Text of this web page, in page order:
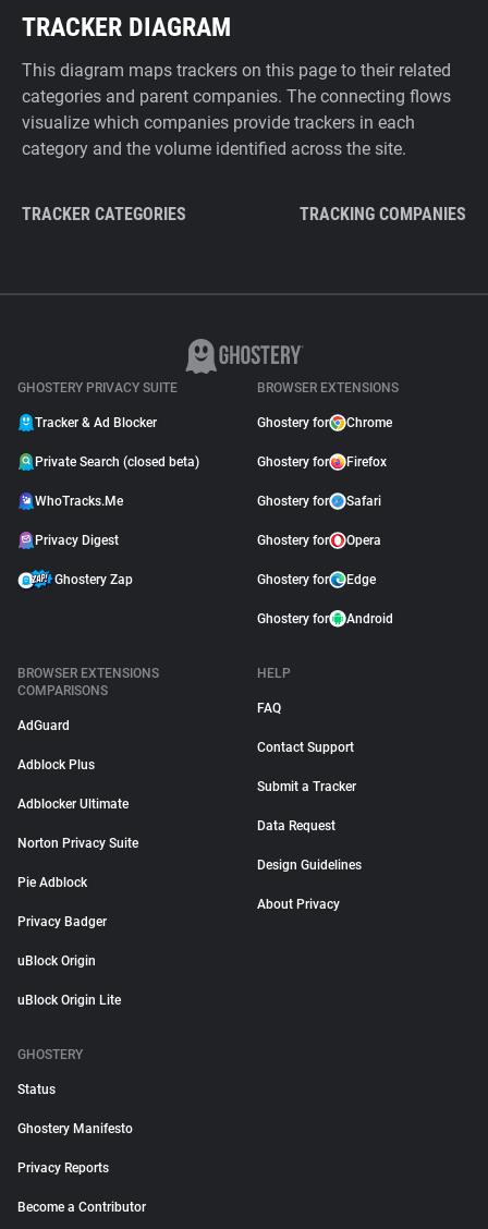
TRACKER DIAGRAM
This diagram maps trackers on this page to their related
categories and parent companies. The connecting flows
visualize which companies provide trackers in each
category and the volume identified across the site.
TRACKER CATEGORIES TRACKING COMPANIES
GHOSTERY PRIVACY SUITE
Tracker & Ad Blocker
Private Search (closed beta)
WhoTracks.Me
Privacy Digest
Ghostery Zap
BROWSER EXTENSIONS
Ghostery for Chrome
Ghostery for Firefox
Ghostery for Safari
Ghostery for Opera
Ghostery for Edge
Ghostery for Android
BROWSER EXTENSIONS
COMPARISONS
AdGuard
Adblock Plus
Adblocker Ultimate
Norton Privacy Suite
Pie Adblock
Privacy Badger
uBlock Origin
uBlock Origin Lite
HELP
FAQ
Contact Support
Submit a Tracker
Data Request
Design Guidelines
About Privacy
GHOSTERY
Status
Ghostery Manifesto
Privacy Reports
Become a Contributor